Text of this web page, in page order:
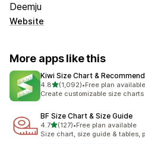
Deemju
Website
More apps like this
Kiwi Size Chart &
4.8out of 5 stars
(1,092)
1092 total reviews
•Free plan available
Create customizable size
BF Size Chart & Size Guide
4.7out of 5 stars
(127)
127 total reviews
•Free plan available
Size chart, size guide & tables,